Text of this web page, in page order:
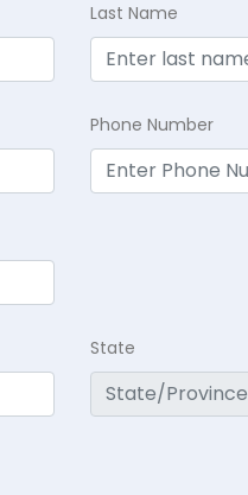
Last Name
Phone Number
State